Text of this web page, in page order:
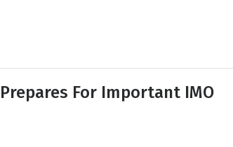
For Important IMO